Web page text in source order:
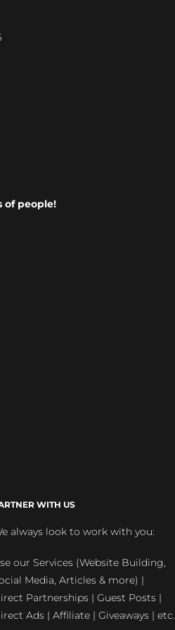
of people!
WITH US
always look to work with you:
our Services (Website Building,
Media, Articles & more) |
Partnerships | Guest Posts |
Ads | Affiliate | Giveaways | etc.